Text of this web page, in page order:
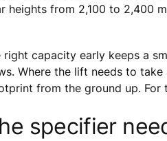
from 2,100 to 2,400
capacity early keeps a
Where the lift needs to
from the ground up.
specifier